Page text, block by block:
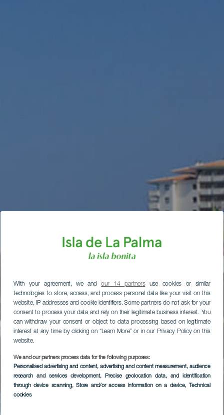
With your agreement, we andour 14 partnersuse cookies or similar
technologies to store, access, and process personal data like your visit on this
website, IP addresses and cookie identifiers. Some partners do not ask for your
consent to process your data and rely on their legitimate business interest. You
can withdraw your consent or object to data processing based on legitimate
interest at any time by clicking on “Learn More” or in our Privacy Policy on this
website.
We and our partners process data for the following purposes:
Personalised advertising and content, advertising and content measurement, audience
research and services development, Precise geolocation data, and identification
through device scanning, Store and/or access information on a device, Technical
cookies